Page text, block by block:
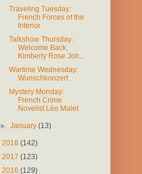
Traveling Tuesday:
French Forces of the
Interior
Talkshow Thursday:
Welcome Back,
Kimberly Rose Joh...
Wartime Wednesday:
Wunschkonzert
Mystery Monday:
French Crime
Novelist Léo Malet
►January(13)
2018 (142)
2017 (123)
2016 (129)